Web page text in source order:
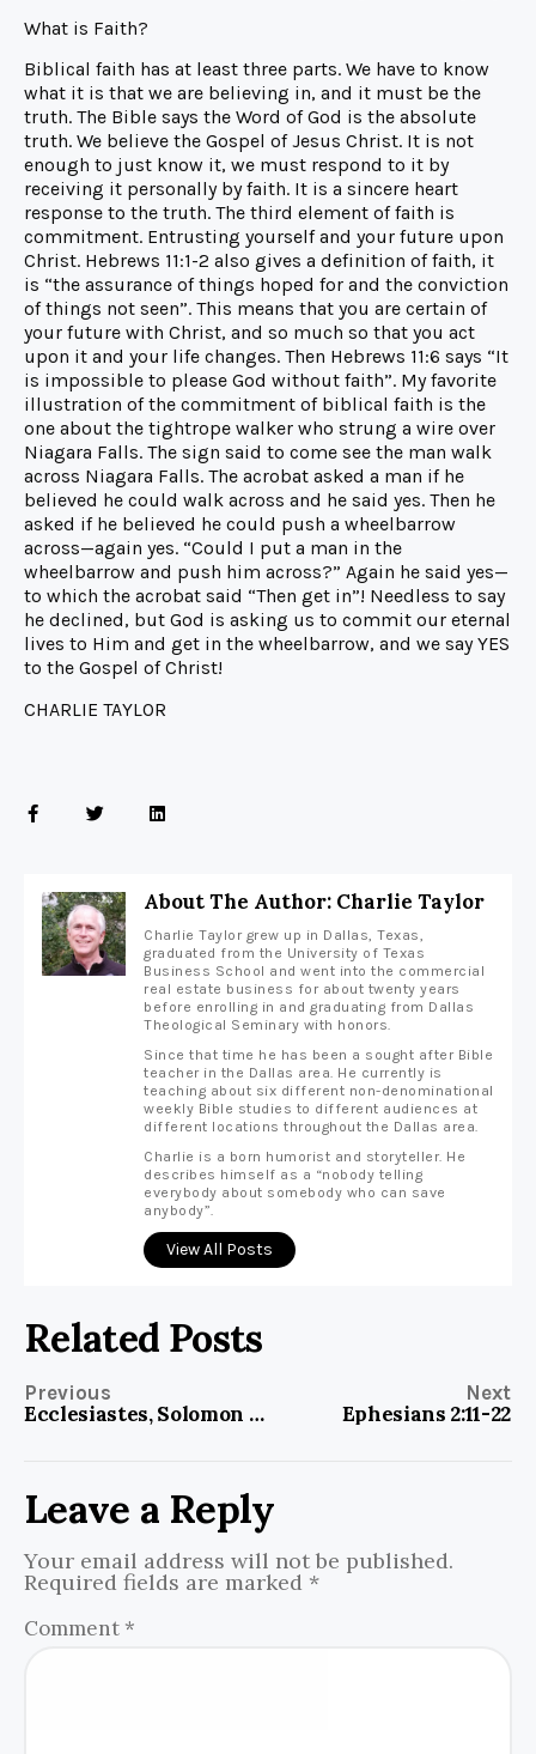
What is Faith?
Biblical faith has at least three parts. We have to know
what it is that we are believing in, and it must be the
truth. The Bible says the Word of God is the absolute
truth. We believe the Gospel of Jesus Christ. It is not
enough to just know it, we must respond to it by
receiving it personally by faith. It is a sincere heart
response to the truth. The third element of faith is
commitment. Entrusting yourself and your future upon
Christ. Hebrews 11:1-2 also gives a definition of faith, it
is “the assurance of things hoped for and the conviction
of things not seen”. This means that you are certain of
your future with Christ, and so much so that you act
upon it and your life changes. Then Hebrews 11:6 says “It
is impossible to please God without faith”. My favorite
illustration of the commitment of biblical faith is the
one about the tightrope walker who strung a wire over
Niagara Falls. The sign said to come see the man walk
across Niagara Falls. The acrobat asked a man if he
believed he could walk across and he said yes. Then he
asked if he believed he could push a wheelbarrow
across—again yes. “Could I put a man in the
wheelbarrow and push him across?” Again he said yes—
to which the acrobat said “Then get in”! Needless to say
he declined, but God is asking us to commit our eternal
lives to Him and get in the wheelbarrow, and we say YES
to the Gospel of Christ!
CHARLIE TAYLOR
About The Author: Charlie Taylor
Charlie Taylor grew up in Dallas, Texas,
graduated from the University of Texas
Business School and went into the commercial
real estate business for about twenty years
before enrolling in and graduating from Dallas
Theological Seminary with honors.
Since that time he has been a sought after Bible
teacher in the Dallas area. He currently is
teaching about six different non-denominational
weekly Bible studies to different audiences at
different locations throughout the Dallas area.
Charlie is a born humorist and storyteller. He
describes himself as a “nobody telling
everybody about somebody who can save
anybody”.
View All Posts
Related Posts
Previous
Ecclesiastes, Solomon and Robert E Lee
Next
Ephesians 2:11-22
Leave a Reply
Your email address will not be published.
Required fields are marked *
Comment *